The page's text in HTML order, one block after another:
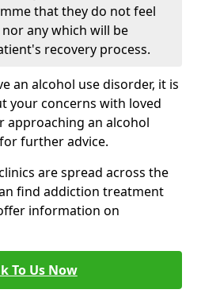
that they do not feel
any which will be
recovery process.
an alcohol use disorder, it is
your concerns with loved
approaching an alcohol
further advice.
are spread across the
find addiction treatment
information on
To Us Now